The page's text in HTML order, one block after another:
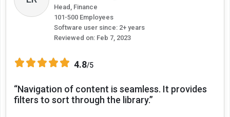
Head, Finance
101-500 Employees
Software user since: 2+ years
Reviewed on: Feb 7, 2023
4.8/5
“Navigation of content is seamless. It provides
filters to sort through the library.”